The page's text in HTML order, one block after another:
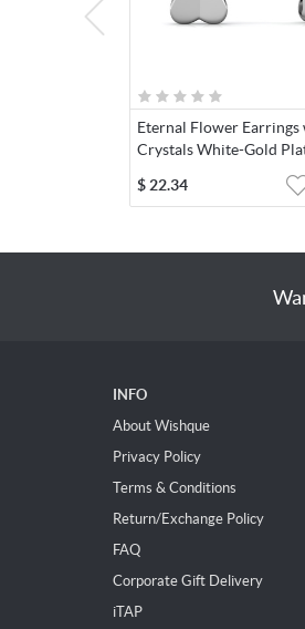
Eternal Flower Earrings
Crystals White-Gold
$ 22.34
INFO
About Wishque
Privacy Policy
Terms & Conditions
Return/Exchange Policy
FAQ
Corporate Gift Delivery
iTAP